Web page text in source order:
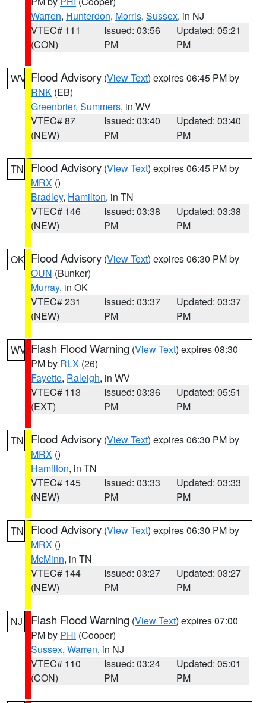
Warren, Hunterdon, Morris, Sussex, in NJ
VTEC# 111
(CON)
Issued: 03:56
PM
Updated: 05:21
PM
WV Flood Advisory (View Text) expires 06:45 PM by
RNK (EB)
Greenbrier, Summers, in WV
VTEC# 87
(NEW)
Issued: 03:40
PM
Updated: 03:40
PM
TN Flood Advisory (View Text) expires 06:45 PM by
MRX ()
Bradley, Hamilton, in TN
VTEC# 146
(NEW)
Issued: 03:38
PM
Updated: 03:38
PM
OK Flood Advisory (View Text) expires 06:30 PM by
OUN (Bunker)
Murray, in OK
VTEC# 231
(NEW)
Issued: 03:37
PM
Updated: 03:37
PM
WV Flash Flood Warning (View Text) expires 08:30
PM by RLX (26)
Fayette, Raleigh, in WV
VTEC# 113
(EXT)
Issued: 03:36
PM
Updated: 05:51
PM
TN Flood Advisory (View Text) expires 06:30 PM by
MRX ()
Hamilton, in TN
VTEC# 145
(NEW)
Issued: 03:33
PM
Updated: 03:33
PM
TN Flood Advisory (View Text) expires 06:30 PM by
MRX ()
McMinn, in TN
VTEC# 144
(NEW)
Issued: 03:27
PM
Updated: 03:27
PM
NJ Flash Flood Warning (View Text) expires 07:00
PM by PHI (Cooper)
Sussex, Warren, in NJ
VTEC# 110
(CON)
Issued: 03:24
PM
Updated: 05:01
PM